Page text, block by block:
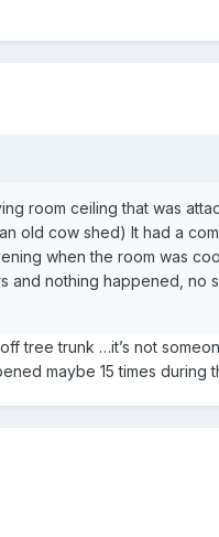
room ceiling that was
old cow shed) It had a
when the room was
and nothing happened, no
tree trunk …it’s not
maybe 15 times during